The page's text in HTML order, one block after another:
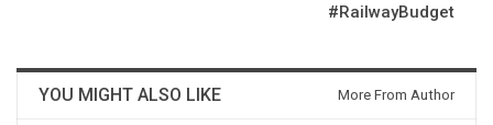
#RailwayBudget
YOU MIGHT ALSO LIKE More From Author